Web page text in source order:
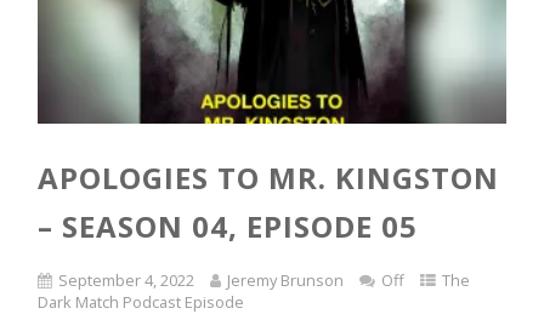
APOLOGIES TO MR. KINGSTON
– SEASON 04, EPISODE 05
September 4, 2022 Jeremy Brunson Off
The
Dark Match Podcast Episode